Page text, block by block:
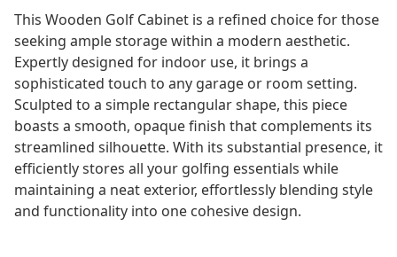
This Wooden Golf Cabinet is a refined choice for those
seeking ample storage within a modern aesthetic.
Expertly designed for indoor use, it brings a
sophisticated touch to any garage or room setting.
Sculpted to a simple rectangular shape, this piece
boasts a smooth, opaque finish that complements its
streamlined silhouette. With its substantial presence, it
efficiently stores all your golfing essentials while
maintaining a neat exterior, effortlessly blending style
and functionality into one cohesive design.